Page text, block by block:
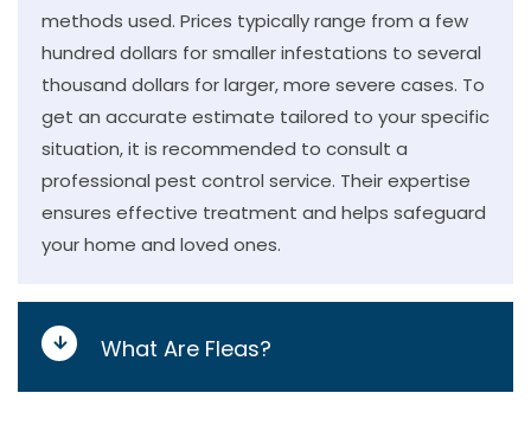
methods used. Prices typically range from a few
hundred dollars for smaller infestations to several
thousand dollars for larger, more severe cases. To
get an accurate estimate tailored to your specific
situation, it is recommended to consult a
professional pest control service. Their expertise
ensures effective treatment and helps safeguard
your home and loved ones.
What Are Fleas?